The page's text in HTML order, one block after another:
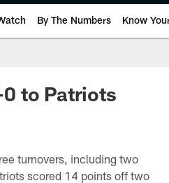
By The Numbers Know
to Patriots
turnovers, including two
scored 14 points off two